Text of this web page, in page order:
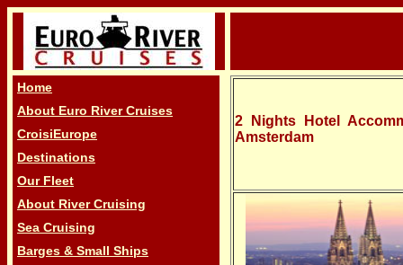
Home
About Euro River Cruises
CroisiEurope
Destinations
Our Fleet
About River Cruising
Sea Cruising
Barges & Small Ships
2 Nights Hotel
Amsterdam